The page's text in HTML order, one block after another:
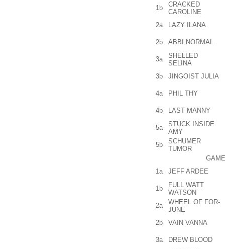
1b
CRACKED
CAROLINE
2a
LAZY ILANA
2b ABBI NORMAL
3a
SHELLED
SELINA
3b
JINGOIST JULIA
4a PHIL THY
4b LAST MANNY
5a
STUCK INSIDE
AMY
5b
SCHUMER
TUMOR
1a
JEFF ARDEE
1b
FULL WATT
WATSON
2a
WHEEL OF FOR-
JUNE
2b
VAIN VANNA
3a DREW BLOOD